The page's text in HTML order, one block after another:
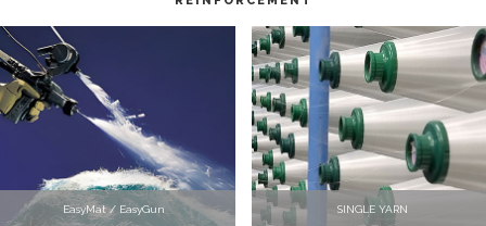
EasyMat / EasyGun SINGLE YARN